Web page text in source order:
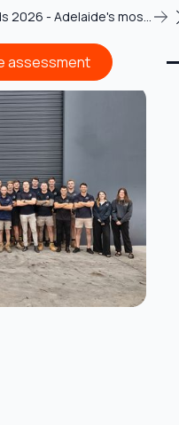
2026 - Adelaide's most
assessment
assessment